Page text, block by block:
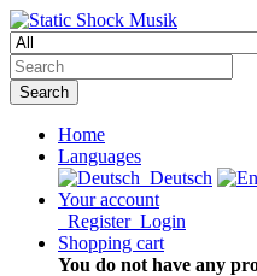
Search
Home
Languages
Deutsch
Your account
RegisterLogin
Shopping cart
You do not have any